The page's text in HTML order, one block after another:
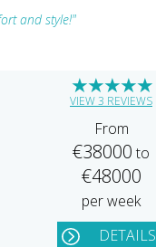
and style!"
★
★
★
★
★
VIEW 3 REVIEWS
From
€38000to
€48000
per week
DETAILS